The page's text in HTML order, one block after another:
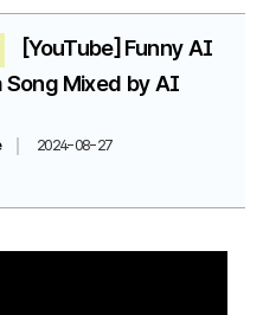
[YouTube] Funny AI
Song Mixed by AI
2024-08-27